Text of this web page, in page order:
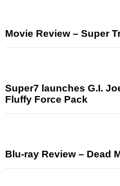
Movie Review – Super
Super7 launches G.I.
Fluffy Force Pack
Blu-ray Review – Dead